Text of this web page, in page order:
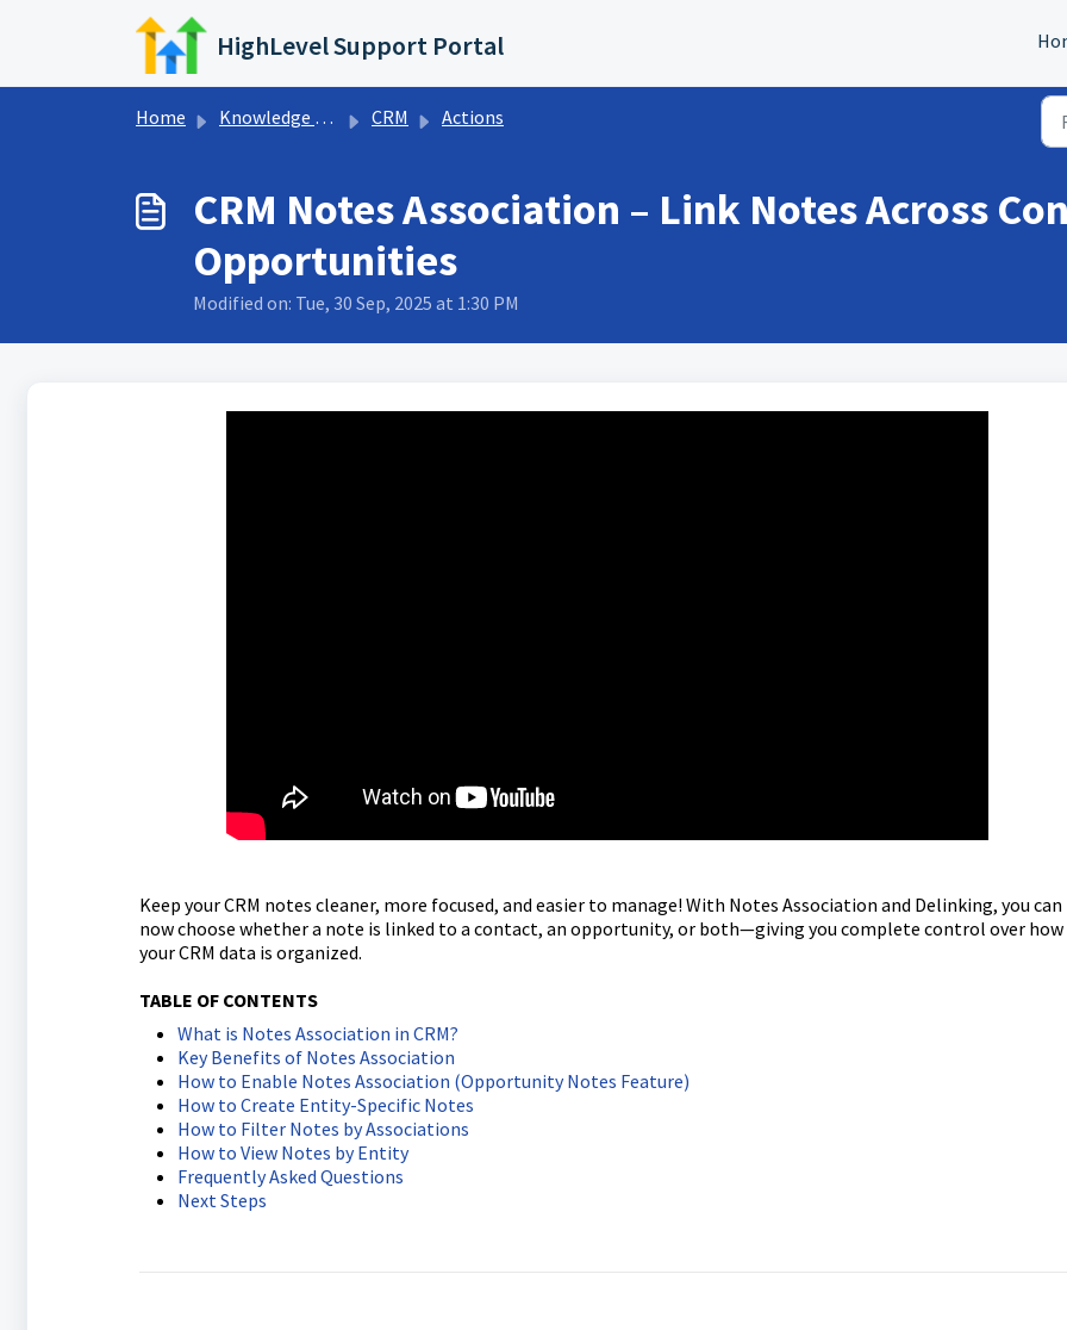
Skip to main content
HighLevel Support Portal
Home Knowledge base CRM Actions
CRM Notes Association – Link Notes Across
Opportunities
Modified on: Tue, 30 Sep, 2025 at 1:30 PM
Keep your CRM notes cleaner, more focused, and easier to manage! With Notes Association and Delinking, you can
now choose whether a note is linked to a contact, an opportunity, or both—giving you complete control over how
your CRM data is organized.
TABLE OF CONTENTS
What is Notes Association in CRM?
Key Benefits of Notes Association
How to Enable Notes Association (Opportunity Notes Feature)
How to Create Entity-Specific Notes
How to Filter Notes by Associations
How to View Notes by Entity
Frequently Asked Questions
Next Steps